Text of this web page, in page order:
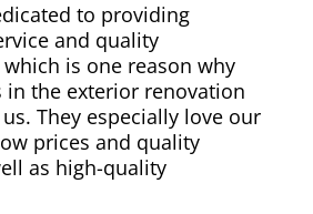
to providing
and quality
is one reason why
in the exterior renovation
They especially love our
prices and quality
as high-quality